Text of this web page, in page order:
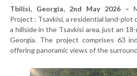
Tbilisi, Georgia, 2nd May 2026 –
Project : Tsavkisi, a residential land-
a hillside in the Tsavkisi area, just an
Georgia. The project comprises 63
offering panoramic views of the